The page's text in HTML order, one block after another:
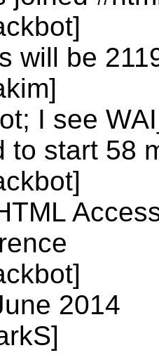
will be
I see
to start 58
2014